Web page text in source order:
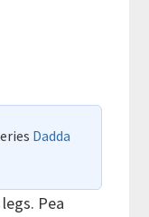
Dadda
Pea